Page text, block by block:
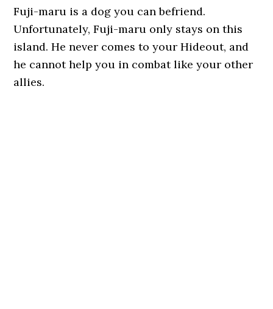
Fuji-maru is a dog you can befriend.
Unfortunately, Fuji-maru only stays on this
island. He never comes to your Hideout, and
he cannot help you in combat like your other
allies.